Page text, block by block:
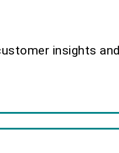
insights and